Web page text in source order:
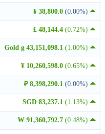
¥ 38,800.0 (0.00%)
£ 48,144.4 (0.72%)
Gold g 43,151,098.1 (1.00%)
¥ 10,260,598.0 (0.65%)
₽ 8,398,290.1 (0.00%)
SGD 83,237.1 (1.13%)
₩ 91,360,792.7 (0.48%)